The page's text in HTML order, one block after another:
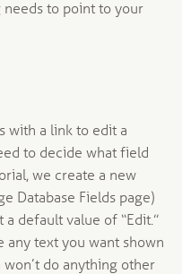
needs to point to your
with a link to edit a
to decide what field
we create a new
Database Fields page)
a default value of “Edit.”
any text you want shown
do anything other